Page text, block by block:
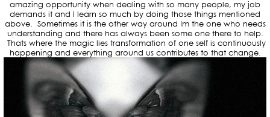
amazing opportunity when dealing with so many people, my job
demands it and I learn so much by doing those things mentioned
above. Sometimes it is the other way around Im the one who needs
understanding and there has always been some one there to help.
Thats where the magic lies transformation of one self is continuously
happening and everything around us contributes to that change.